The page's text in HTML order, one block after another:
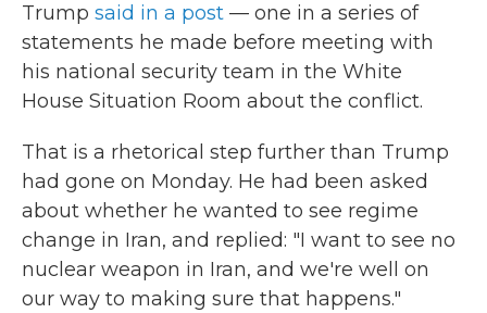
Trump said in a post — one in a series of
statements he made before meeting with
his national security team in the White
House Situation Room about the conflict.
That is a rhetorical step further than Trump
had gone on Monday. He had been asked
about whether he wanted to see regime
change in Iran, and replied: "I want to see no
nuclear weapon in Iran, and we're well on
our way to making sure that happens."